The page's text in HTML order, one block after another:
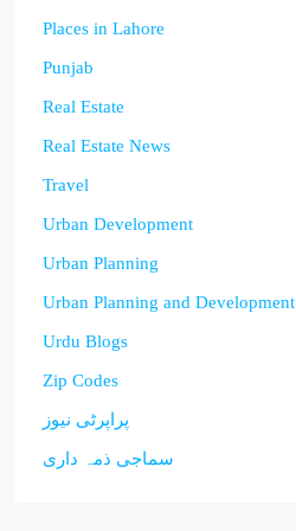
Places in Lahore
Punjab
Real Estate
Real Estate News
Travel
Urban Development
Urban Planning
Urban Planning and Development
Urdu Blogs
Zip Codes
پراپرٹی نیوز
سماجی ذمہ داری